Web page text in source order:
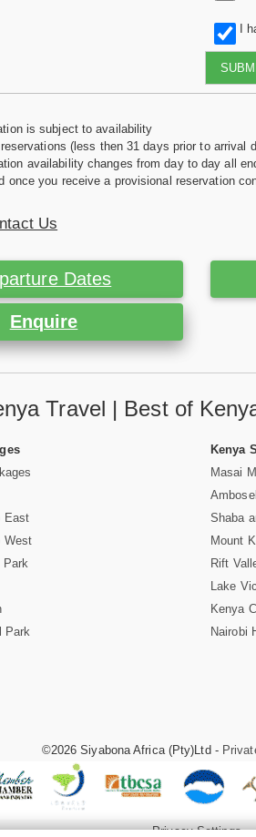
I
is subject to availability
(less then 31 days prior to arrival
availability changes from day to day all
once you receive a provisional reservation
Us
Dates
Enquire
Travel | Best of
East
West
Park
Park
Kenya
Masai
Shaba
Mount
Rift
Lake
Kenya
Nairobi
©2026 Siyabona Africa (Pty)Ltd -
Privacy Settings